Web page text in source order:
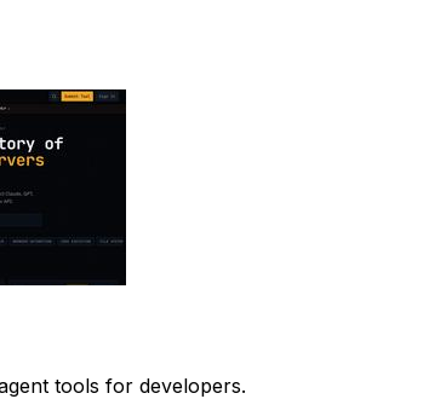
tools for developers.